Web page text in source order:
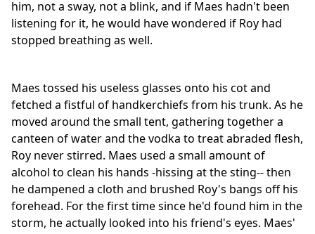
him, not a sway, not a blink, and if Maes hadn't been
listening for it, he would have wondered if Roy had
stopped breathing as well.
Maes tossed his useless glasses onto his cot and
fetched a fistful of handkerchiefs from his trunk. As he
moved around the small tent, gathering together a
canteen of water and the vodka to treat abraded flesh,
Roy never stirred. Maes used a small amount of
alcohol to clean his hands -hissing at the sting-- then
he dampened a cloth and brushed Roy's bangs off his
forehead. For the first time since he'd found him in the
storm, he actually looked into his friend's eyes. Maes'